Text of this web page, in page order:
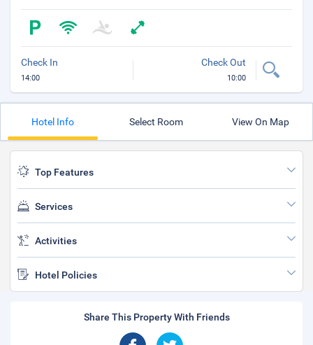
Check In
14:00
Check Out
10:00
Hotel Info Select Room View On Map
Top Features
Services
Activities
Hotel Policies
Share This Property With Friends